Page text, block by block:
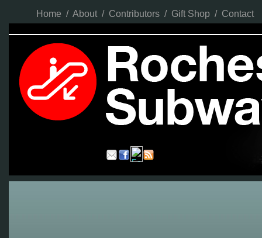
Home / About / Contributors / Gift Shop / Contact